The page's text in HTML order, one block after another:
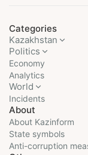
Categories
Kazakhstan
Politics
Economy
Analytics
World
Incidents
About
About Kazinform
State symbols
Anti-corruption